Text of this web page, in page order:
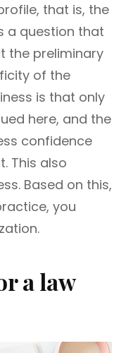
that is, the
a question that
the preliminary
of the
is that only
here, and the
confidence
This also
Based on this,
you
a law